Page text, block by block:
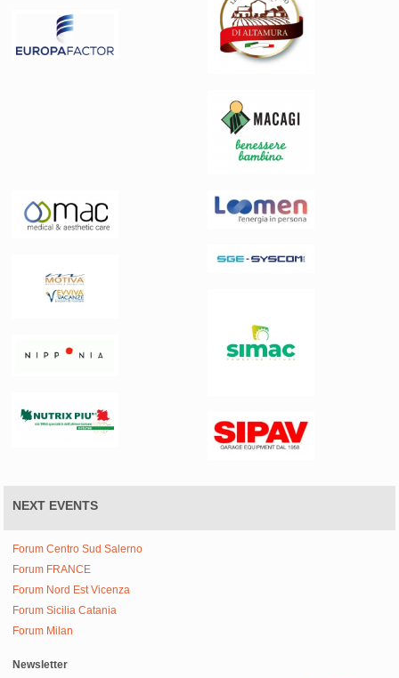
NEXT EVENTS
Forum Centro Sud Salerno
Forum FRANCE
Forum Nord Est Vicenza
Forum Sicilia Catania
Forum Milan
Newsletter